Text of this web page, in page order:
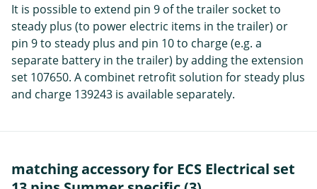
It is possible to extend pin 9 of the trailer socket to
steady plus (to power electric items in the trailer) or
pin 9 to steady plus and pin 10 to charge (e.g. a
separate battery in the trailer) by adding the extension
set 107650. A combinet retrofit solution for steady plus
and charge 139243 is available separately.
matching accessory for ECS Electrical set